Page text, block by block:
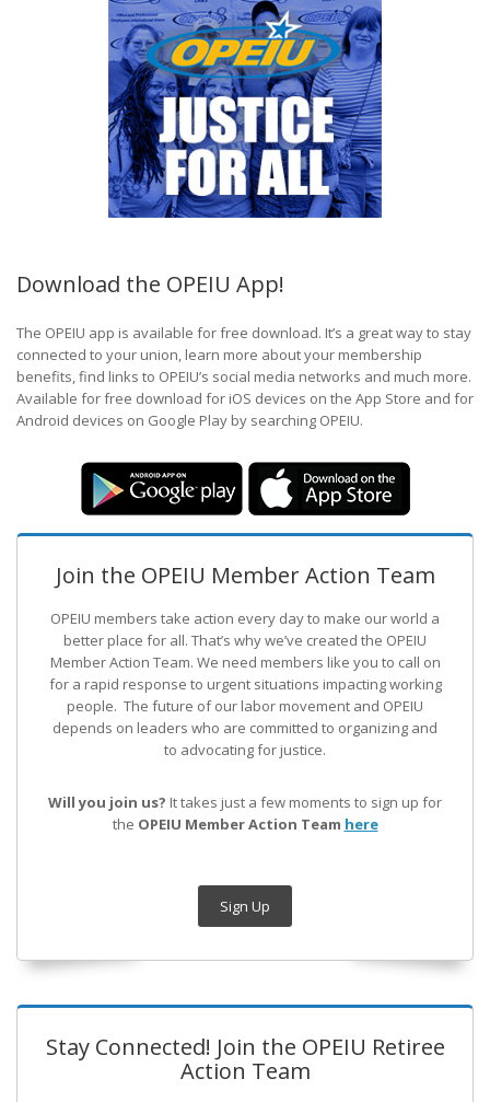
Download the OPEIU App!
The OPEIU app is available for free download. It’s a great way to stay
connected to your union, learn more about your membership
benefits, find links to OPEIU’s social media networks and much more.
Available for free download for iOS devices on the App Store and for
Android devices on Google Play by searching OPEIU.
Join the OPEIU Member Action Team
OPEIU members take action every day to make our world a
better place for all. That’s why we’ve created the OPEIU
Member Action Team. We need members like you to call on
for a rapid response to urgent situations impacting working
people. The future of our labor movement and OPEIU
depends on leaders who are committed to organizing and
to advocating for justice.
Will you join us? It takes just a few moments to sign up for
the OPEIU Member Action Team here
Sign Up
Stay Connected! Join the OPEIU Retiree
Action Team